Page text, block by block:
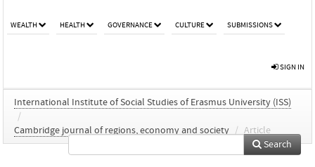
WEALTH HEALTH GOVERNANCE CULTURE SUBMISSIONS
SIGN IN
International Institute of Social Studies of Erasmus University (ISS)
/
Cambridge journal of regions, economy and society / Article
Search